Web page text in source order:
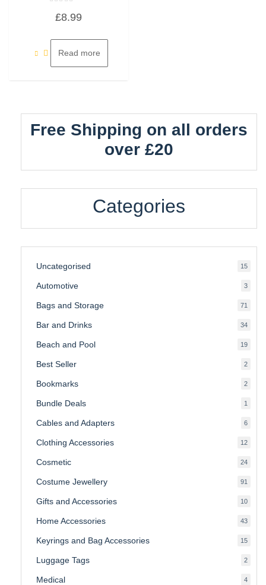
5
£8.99
Read more
Free Shipping on all orders
over £20
Categories
Uncategorised 1515
Automotive 33
Bags and Storage 71
Bar and Drinks 3434
Beach and Pool 1919
Best Seller 22
Bookmarks 22
Bundle Deals 1
Cables and Adapters 66
Clothing Accessories 1212
Cosmetic 2424
Costume Jewellery 91
Gifts and Accessories 1010
Home Accessories 4343
Keyrings and Bag Accessories 1515
Luggage Tags 22
Medical 44